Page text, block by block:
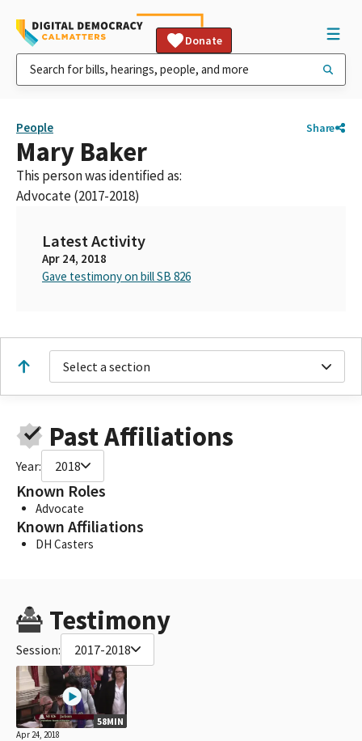
Donate
People Share
Mary Baker
This person was identified as:
Advocate (2017-2018)
Latest Activity
Apr 24, 2018
Gave testimony on bill SB 826
Select a section
Past Affiliations
Year: 2018
Known Roles
Advocate
Known Affiliations
DH Casters
Testimony
Session: 2017-2018
58MIN
Apr 24, 2018